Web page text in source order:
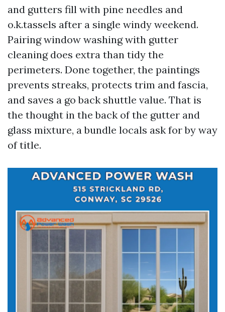
and gutters fill with pine needles and
o.k.tassels after a single windy weekend.
Pairing window washing with gutter
cleaning does extra than tidy the
perimeters. Done together, the paintings
prevents streaks, protects trim and fascia,
and saves a go back shuttle value. That is
the thought in the back of the gutter and
glass mixture, a bundle locals ask for by way
of title.